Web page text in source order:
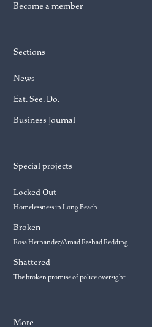
Become a member
Sections
News
Eat. See. Do.
Business Journal
Special projects
Locked Out
Homelessness in Long Beach
Broken
Rosa Hernandez/Amad Rashad Redding
Shattered
The broken promise of police oversight
More